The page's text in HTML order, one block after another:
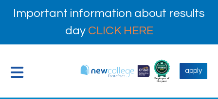
Important information about results
day CLICK HERE
apply